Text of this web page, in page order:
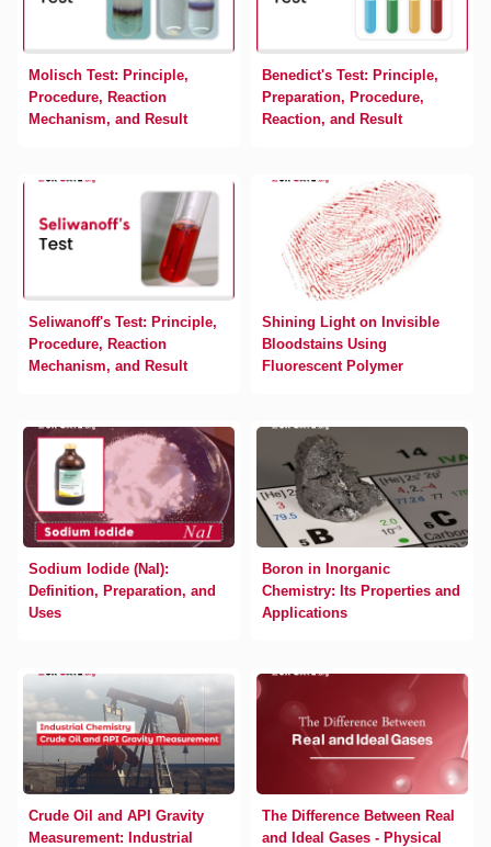
Molisch Test: Principle,
Procedure, Reaction
Mechanism, and Result
Benedict's Test: Principle,
Preparation, Procedure,
Reaction, and Result
Seliwanoff's Test: Principle,
Procedure, Reaction
Mechanism, and Result
Shining Light on Invisible
Bloodstains Using
Fluorescent Polymer
Sodium Iodide (NaI):
Definition, Preparation, and
Uses
Boron in Inorganic
Chemistry: Its Properties and
Applications
Crude Oil and API Gravity
Measurement: Industrial
The Difference Between Real
and Ideal Gases - Physical